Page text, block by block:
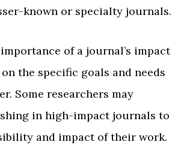
known or specialty journals.
of a journal’s impact
the specific goals and needs
Some researchers may
in high-impact journals to
and impact of their work.